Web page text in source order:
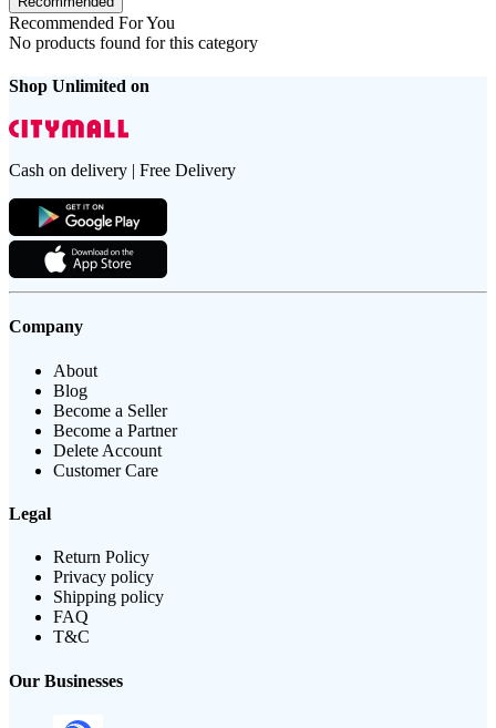
Recommended For You
No products found for this category
Shop Unlimited on
Cash on delivery | Free Delivery
Company
About
Blog
Become a Seller
Become a Partner
Delete Account
Customer Care
Legal
Return Policy
Privacy policy
Shipping policy
FAQ
T&C
Our Businesses